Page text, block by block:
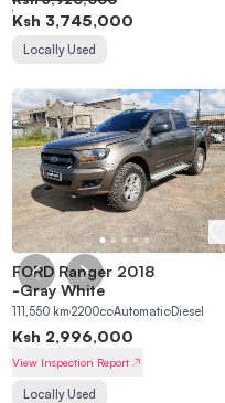
Ksh 3,745,000
Locally Used
FORD Ranger 2018
-Gray White
111,550 km 2200ccAutomatic Diesel
Ksh 2,996,000
View Inspection Report
Locally Used